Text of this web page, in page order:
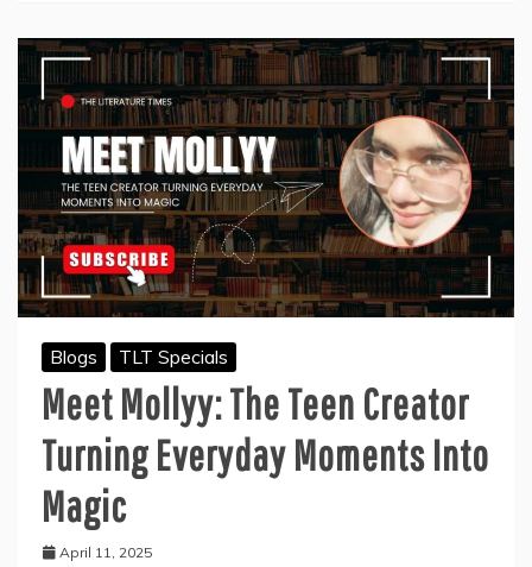
Blogs TLT Specials
Meet Mollyy: The Teen Creator
Turning Everyday Moments Into
Magic
April 11, 2025